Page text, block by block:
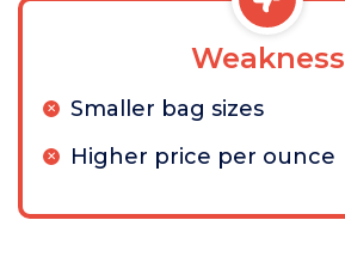
Weakness
Smaller bag sizes
Higher price per ounce